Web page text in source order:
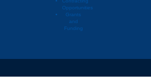
Opportunities
Grants
and
Funding